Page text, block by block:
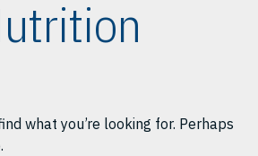
what you’re looking for. Perhaps